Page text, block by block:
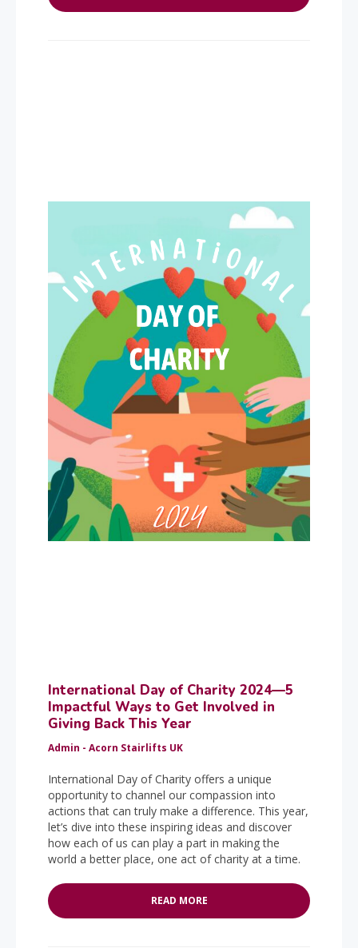
International Day of Charity 2024—5
Impactful Ways to Get Involved in
Giving Back This Year
Admin - Acorn Stairlifts UK
International Day of Charity offers a unique
opportunity to channel our compassion into
actions that can truly make a difference. This year,
let’s dive into these inspiring ideas and discover
how each of us can play a part in making the
world a better place, one act of charity at a time.
READ MORE